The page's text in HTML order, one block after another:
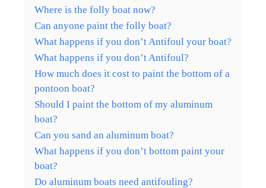
Where is the folly boat now?
Can anyone paint the folly boat?
What happens if you don’t Antifoul your boat?
What happens if you don’t Antifoul?
How much does it cost to paint the bottom of a
pontoon boat?
Should I paint the bottom of my aluminum
boat?
Can you sand an aluminum boat?
What happens if you don’t bottom paint your
boat?
Do aluminum boats need antifouling?